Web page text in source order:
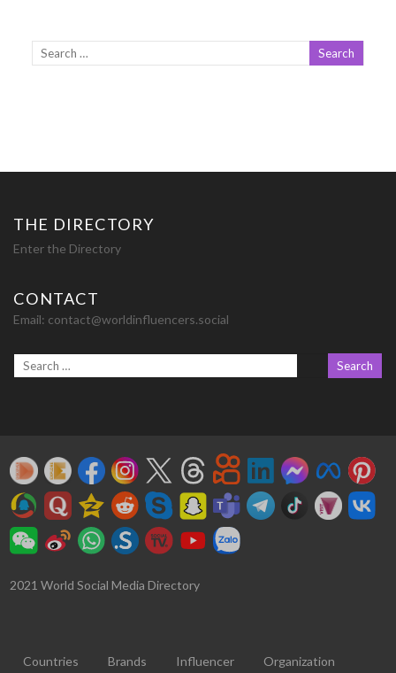
THE DIRECTORY
Enter the Directory
CONTACT
Email: contact@worldinfluencers.social
2021 World Social Media Directory
Countries Brands Influencer Organization